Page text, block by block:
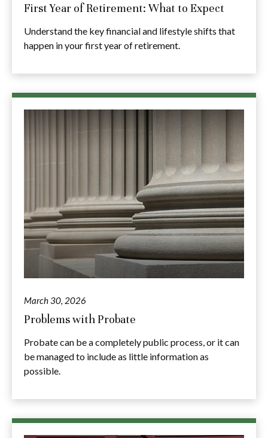
First Year of Retirement: What to Expect
Understand the key financial and lifestyle shifts that
happen in your first year of retirement.
March 30, 2026
Problems with Probate
Probate can be a completely public process, or it can
be managed to include as little information as
possible.